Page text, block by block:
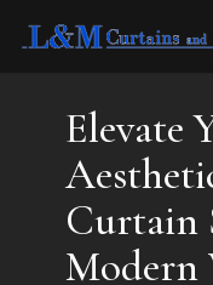
Elevate
Curtain
Modern